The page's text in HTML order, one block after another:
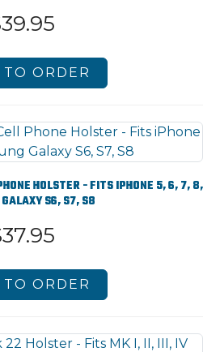
TO ORDER
HOLSTER - FITS IPHONE 5, 6, 7, 8,
S6, S7, S8
TO ORDER